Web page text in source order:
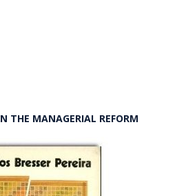
THE MANAGERIAL REFORM